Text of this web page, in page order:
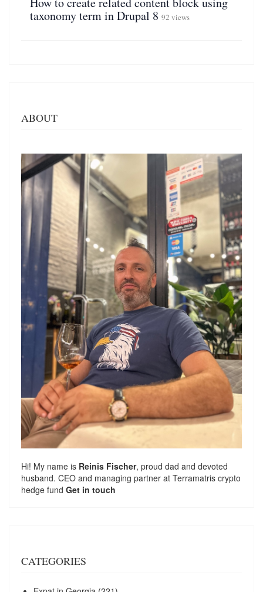
taxonomy term in Drupal 8 92 views
ABOUT
Hi! My name is Reinis Fischer, proud dad and devoted
husband. CEO and managing partner at Terramatris crypto
hedge fund Get in touch
CATEGORIES